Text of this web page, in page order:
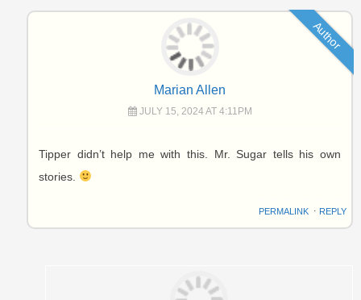
Author
Marian Allen
JULY 15, 2024 AT 4:11PM
Tipper didn’t help me with this. Mr. Sugar tells his own
stories.
PERMALINK⋅ REPLY